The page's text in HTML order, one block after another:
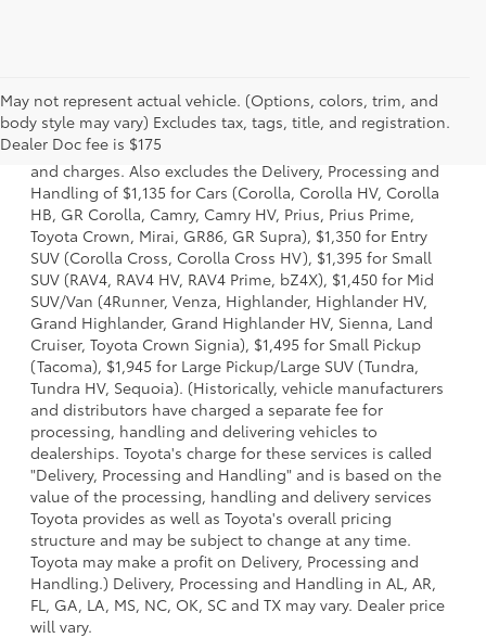
May not represent actual vehicle. (Options, colors, trim, and
body style may vary) Excludes tax, tags, title, and registration.
Dealer Doc fee is $175
1 * Starting MSRP is the lowest Base MSRP for the series of
a model and excludes manufacturer, distributor and
dealer options, taxes, title and license and dealer fees
and charges. Also excludes the Delivery, Processing and
Handling of $1,135 for Cars (Corolla, Corolla HV, Corolla
HB, GR Corolla, Camry, Camry HV, Prius, Prius Prime,
Toyota Crown, Mirai, GR86, GR Supra), $1,350 for Entry
SUV (Corolla Cross, Corolla Cross HV), $1,395 for Small
SUV (RAV4, RAV4 HV, RAV4 Prime, bZ4X), $1,450 for Mid
SUV/Van (4Runner, Venza, Highlander, Highlander HV,
Grand Highlander, Grand Highlander HV, Sienna, Land
Cruiser, Toyota Crown Signia), $1,495 for Small Pickup
(Tacoma), $1,945 for Large Pickup/Large SUV (Tundra,
Tundra HV, Sequoia). (Historically, vehicle manufacturers
and distributors have charged a separate fee for
processing, handling and delivering vehicles to
dealerships. Toyota's charge for these services is called
"Delivery, Processing and Handling" and is based on the
value of the processing, handling and delivery services
Toyota provides as well as Toyota's overall pricing
structure and may be subject to change at any time.
Toyota may make a profit on Delivery, Processing and
Handling.) Delivery, Processing and Handling in AL, AR,
FL, GA, LA, MS, NC, OK, SC and TX may vary. Dealer price
will vary.